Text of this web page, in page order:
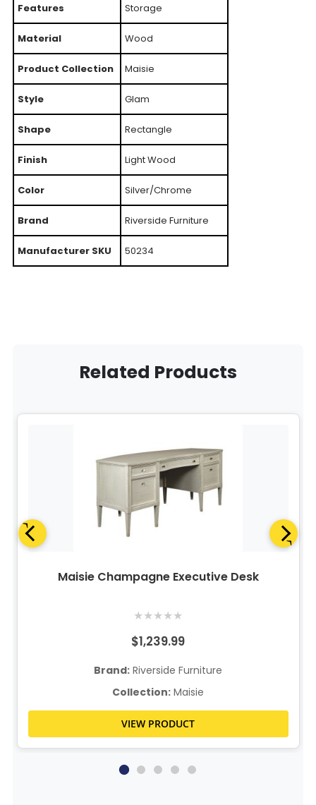
Features Storage
Material Wood
Product Collection Maisie
Style Glam
Shape Rectangle
Finish Light Wood
Color Silver/Chrome
Brand Riverside Furniture
Manufacturer SKU 50234
Related Products
Maisie Champagne Executive Desk
★★★★★
$1,239.99
Brand: Riverside Furniture
Collection: Maisie
VIEW PRODUCT